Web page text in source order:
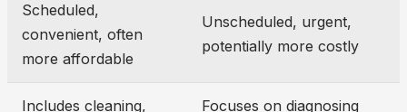
Scheduled,
convenient, often
more affordable
Unscheduled, urgent,
potentially more costly
Includes cleaning,
Focuses on diagnosing